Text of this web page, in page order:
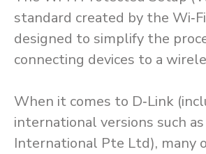
standard created by the
designed to simplify the
connecting devices to a
When it comes to D‑Link
international versions such as
International Pte Ltd), many